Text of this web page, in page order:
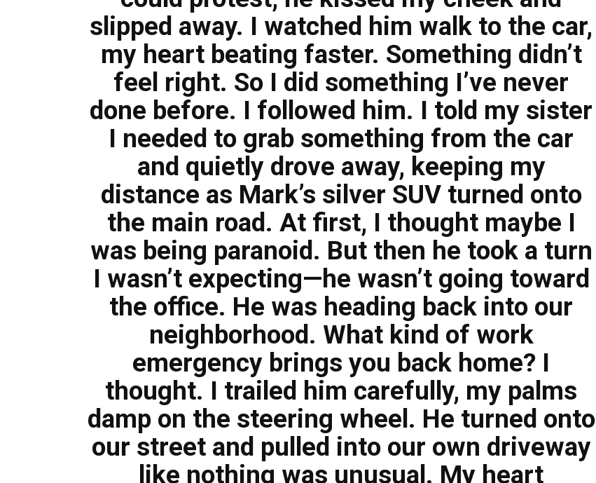
slipped away. I watched him walk to the car,
my heart beating faster. Something didn’t
feel right. So I did something I’ve never
done before. I followed him. I told my sister
I needed to grab something from the car
and quietly drove away, keeping my
distance as Mark’s silver SUV turned onto
the main road. At first, I thought maybe I
was being paranoid. But then he took a turn
I wasn’t expecting—he wasn’t going toward
the office. He was heading back into our
neighborhood. What kind of work
emergency brings you back home? I
thought. I trailed him carefully, my palms
damp on the steering wheel. He turned onto
our street and pulled into our own driveway
like nothing was unusual. My heart